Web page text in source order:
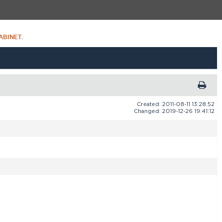
.
Created: 2011-08-11 13:28:52
Changed: 2019-12-26 19:41:12